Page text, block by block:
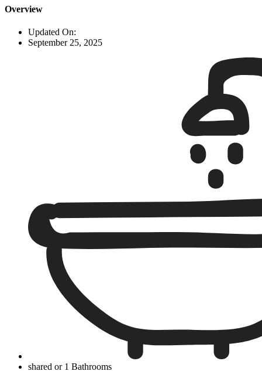
Overview
Updated On:
September 25, 2025
shared or 1 Bathrooms